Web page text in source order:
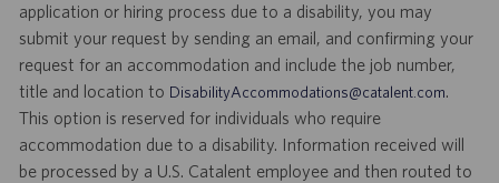
application or hiring process due to a disability, you may
submit your request by sending an email, and confirming your
request for an accommodation and include the job number,
title and location to DisabilityAccommodations@catalent.com.
This option is reserved for individuals who require
accommodation due to a disability. Information received will
be processed by a U.S. Catalent employee and then routed to